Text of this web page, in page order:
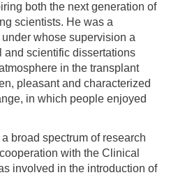
both the next generation of
scientists. He was a
whose supervision a
and scientific dissertations
in the transplant
pleasant and characterized
in which people enjoyed
broad spectrum of research
with the Clinical
involved in the introduction of